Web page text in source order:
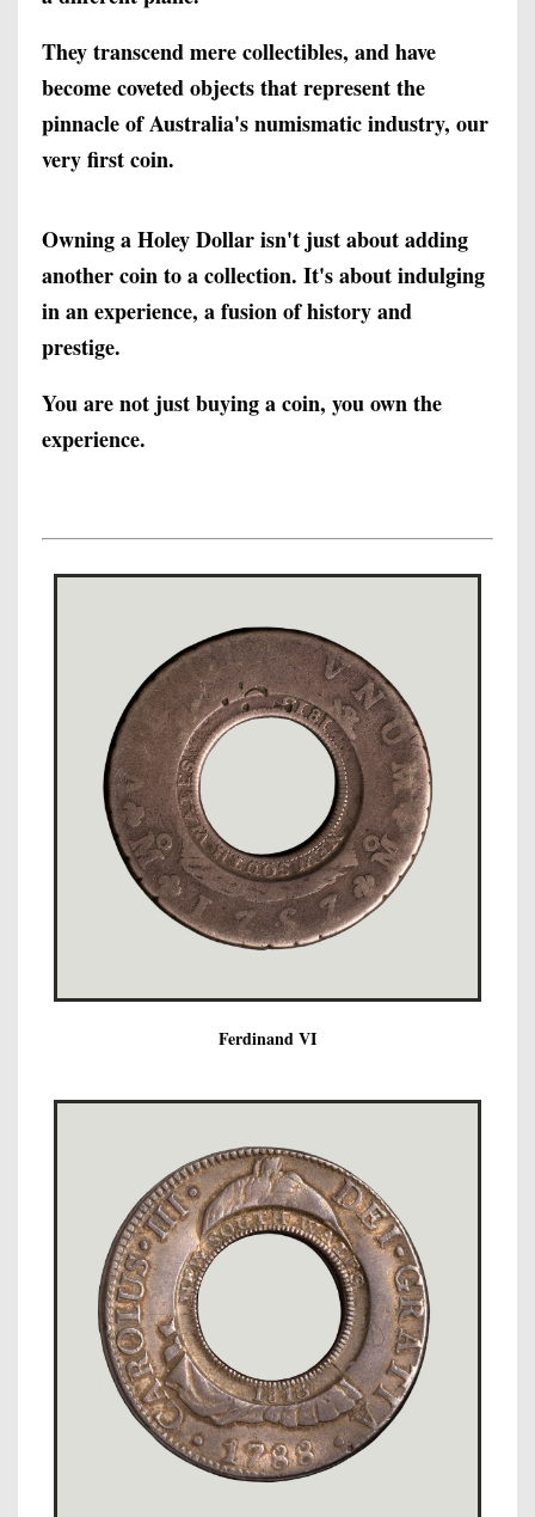
They transcend mere collectibles, and have
become coveted objects that represent the
pinnacle of Australia's numismatic industry, our
very first coin.
Owning a Holey Dollar isn't just about adding
another coin to a collection. It's about indulging
in an experience, a fusion of history and
prestige.
You are not just buying a coin, you own the
experience.
Ferdinand VI